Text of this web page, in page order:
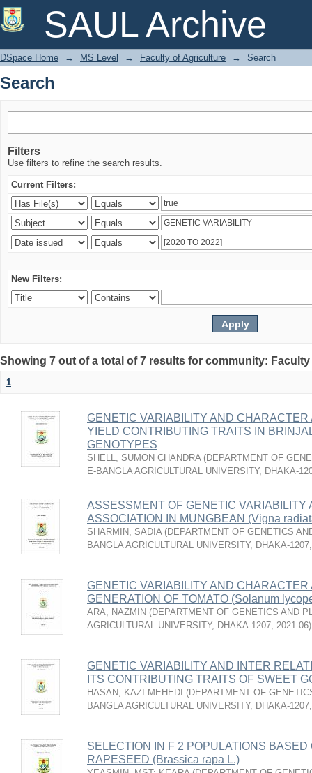
SAUL Archive
Search
DSpace Home → MS Level → Faculty of Agriculture → Search
Search
Filters
Use filters to refine the search results.
Current Filters:
New Filters:
Showing 7 out of a total of 7 results for community:
1
GENETIC VARIABILITY AND
YIELD CONTRIBUTING TRAITS IN
GENOTYPES
SHELL, SUMON CHANDRA (DEPARTMENT OF
E-BANGLA AGRICULTURAL UNIVERSITY, DHAKA-
ASSESSMENT OF GENETIC VARIABILITY
ASSOCIATION IN MUNGBEAN (Vigna
SHARMIN, SADIA (DEPARTMENT OF GENETICS
BANGLA AGRICULTURAL UNIVERSITY, DHAKA-1207
GENETIC VARIABILITY AND CHARACTER
GENERATION OF TOMATO (Solanum
ARA, NAZMIN (DEPARTMENT OF GENETICS AND
AGRICULTURAL UNIVERSITY, DHAKA-1207, 2021-06)
GENETIC VARIABILITY AND INTER
ITS CONTRIBUTING TRAITS OF SWEET
HASAN, KAZI MEHEDI (DEPARTMENT OF
BANGLA AGRICULTURAL UNIVERSITY, DHAKA-1207
SELECTION IN F 2 POPULATIONS
RAPESEED (Brassica rapa L.)